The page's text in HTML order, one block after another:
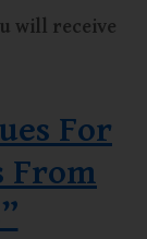
will receive
For
From